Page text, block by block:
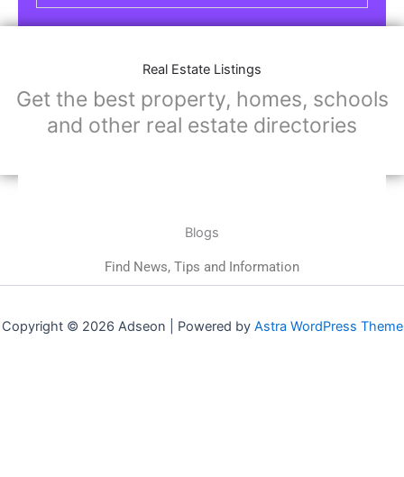
Real Estate Listings
Get the best property, homes, schools
and other real estate directories
Blogs
Find News, Tips and Information
Copyright © 2026 Adseon | Powered by Astra WordPress Theme